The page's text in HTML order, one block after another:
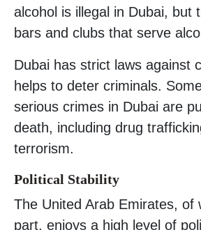
alcohol is illegal in Dubai, but
bars and clubs that serve
Dubai has strict laws against
helps to deter criminals.
serious crimes in Dubai are
death, including drug
terrorism.
Political Stability
The United Arab Emirates, of
part, enjoys a high level of